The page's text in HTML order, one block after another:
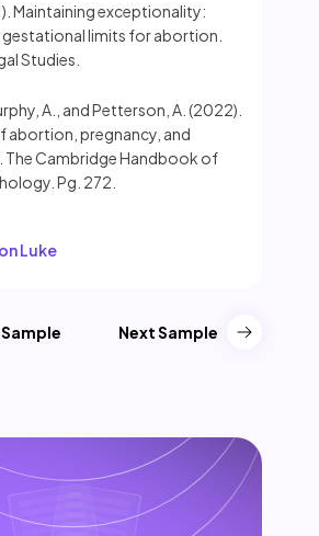
Maintaining exceptionality:
limits for abortion.
Studies.
A., and Petterson, A. (2022).
abortion, pregnancy, and
Cambridge Handbook of
Pg. 272.
Luke
Next Sample